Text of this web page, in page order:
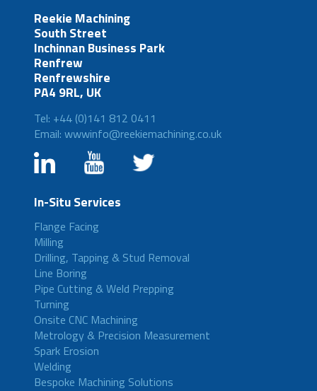
Reekie Machining
South Street
Inchinnan Business Park
Renfrew
Renfrewshire
PA4 9RL, UK
Tel: +44 (0)141 812 0411
Email: wwwinfo@reekiemachining.co.uk
In-Situ Services
Flange Facing
Milling
Drilling, Tapping & Stud Removal
Line Boring
Pipe Cutting & Weld Prepping
Turning
Onsite CNC Machining
Metrology & Precision Measurement
Spark Erosion
Welding
Bespoke Machining Solutions